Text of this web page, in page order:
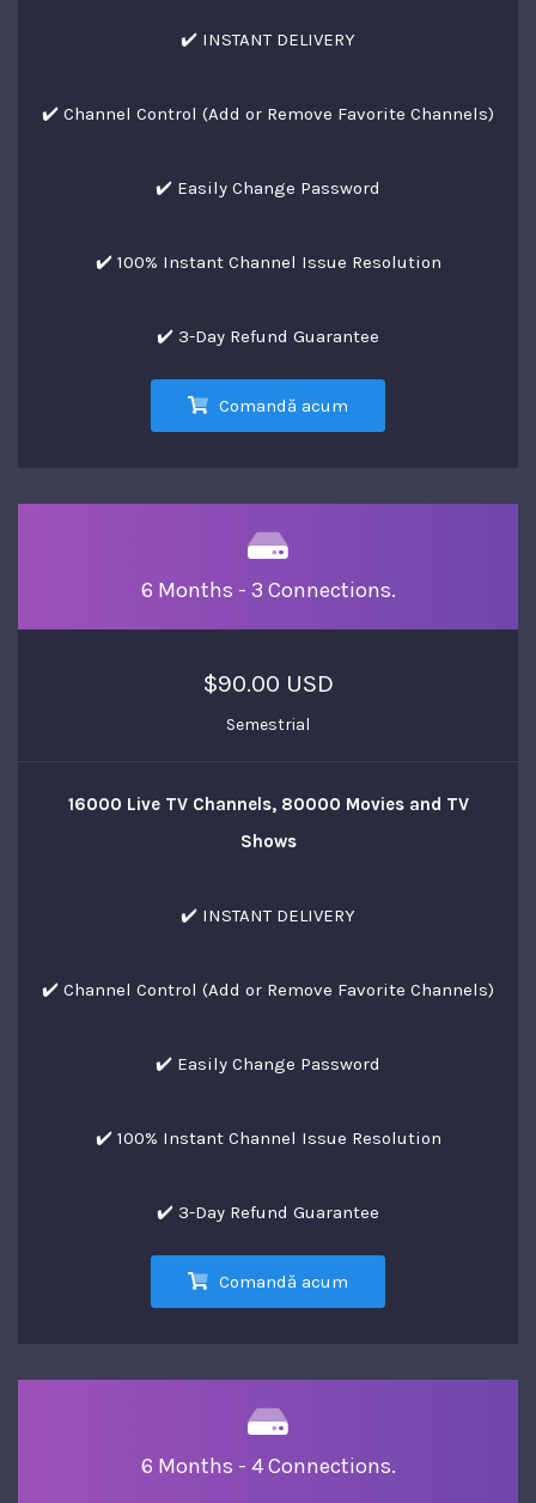
✔️ INSTANT DELIVERY
✔️ Channel Control (Add or Remove Favorite Channels)
✔️ Easily Change Password
✔️ 100% Instant Channel Issue Resolution
✔️ 3-Day Refund Guarantee
Comandă acum
6 Months - 3 Connections.
$90.00 USD
Semestrial
16000 Live TV Channels, 80000 Movies and TV
Shows
✔️ INSTANT DELIVERY
✔️ Channel Control (Add or Remove Favorite Channels)
✔️ Easily Change Password
✔️ 100% Instant Channel Issue Resolution
✔️ 3-Day Refund Guarantee
Comandă acum
6 Months - 4 Connections.